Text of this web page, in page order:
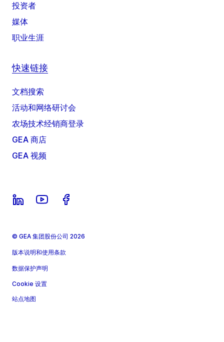
投资者
媒体
职业生涯
快速链接
文档搜索
活动和网络研讨会
农场技术经销商登录
GEA 商店
GEA 视频
© GEA 集团股份公司 2026
版本说明和使用条款
数据保护声明
Cookie 设置
站点地图